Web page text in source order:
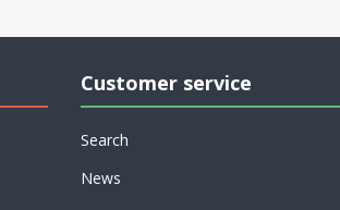
Customer service
Search
News